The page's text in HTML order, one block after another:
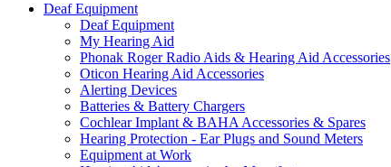
Deaf Equipment
Deaf Equipment
My Hearing Aid
Phonak Roger Radio Aids & Hearing Aid Accessories
Oticon Hearing Aid Accessories
Alerting Devices
Batteries & Battery Chargers
Cochlear Implant & BAHA Accessories & Spares
Hearing Protection - Ear Plugs and Sound Meters
Equipment at Work